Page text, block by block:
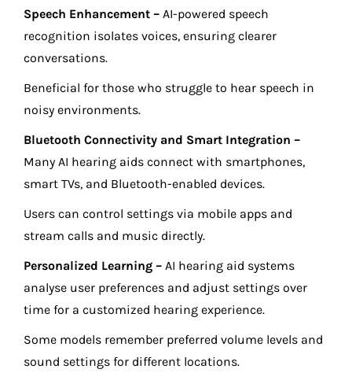
Speech Enhancement – AI-powered speech
recognition isolates voices, ensuring clearer
conversations.
Beneficial for those who struggle to hear speech in
noisy environments.
Bluetooth Connectivity and Smart Integration –
Many AI hearing aids connect with smartphones,
smart TVs, and Bluetooth-enabled devices.
Users can control settings via mobile apps and
stream calls and music directly.
Personalized Learning – AI hearing aid systems
analyse user preferences and adjust settings over
time for a customized hearing experience.
Some models remember preferred volume levels and
sound settings for different locations.